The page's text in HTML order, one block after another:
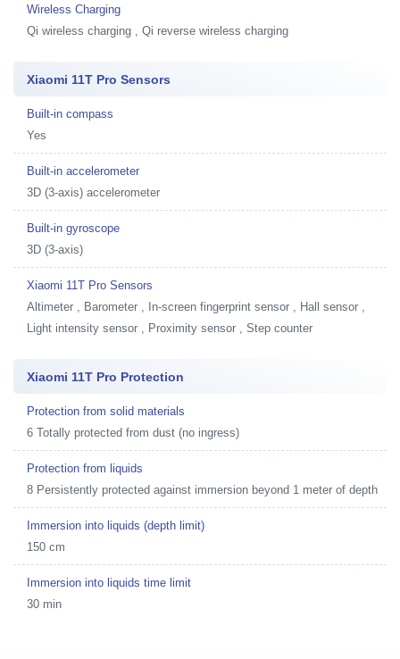
Wireless Charging
Qi wireless charging , Qi reverse wireless charging
Xiaomi 11T Pro Sensors
Built-in compass
Yes
Built-in accelerometer
3D (3-axis) accelerometer
Built-in gyroscope
3D (3-axis)
Xiaomi 11T Pro Sensors
Altimeter , Barometer , In-screen fingerprint sensor , Hall sensor ,
Light intensity sensor , Proximity sensor , Step counter
Xiaomi 11T Pro Protection
Protection from solid materials
6 Totally protected from dust (no ingress)
Protection from liquids
8 Persistently protected against immersion beyond 1 meter of depth
Immersion into liquids (depth limit)
150 cm
Immersion into liquids time limit
30 min